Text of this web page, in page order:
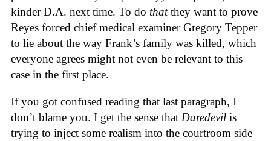
kinder D.A. next time. To do thatthey want to prove
Reyes forced chief medical examiner Gregory Tepper
to lie about the way Frank’s family was killed, which
everyone agrees might not even be relevant to this
case in the first place.
If you got confused reading that last paragraph, I
don’t blame you. I get the sense that Daredevil is
trying to inject some realism into the courtroom side